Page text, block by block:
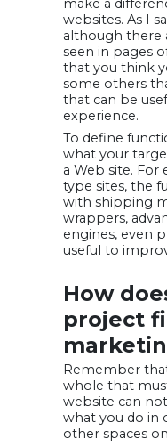
make a
websites. As I
although there
seen in pages
that you think
some others
that can be
experience.
To define
what your
a Web site. For
type sites, the
with shipping
wrappers,
engines, even
useful to
How
project
Remember
whole that
website can
what you do in
other spaces